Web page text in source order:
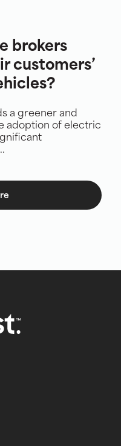
brokers
customers’
a greener and
adoption of electric